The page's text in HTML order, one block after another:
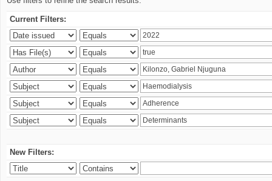
Current Filters:
New Filters: